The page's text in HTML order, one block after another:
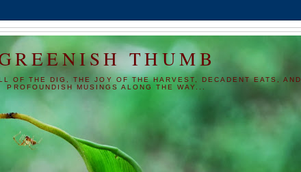
THUMB
OF THE DIG, THE JOY OF THE HARVEST, DECADENT EATS, AND
PROFOUNDISH MUSINGS ALONG THE WAY...